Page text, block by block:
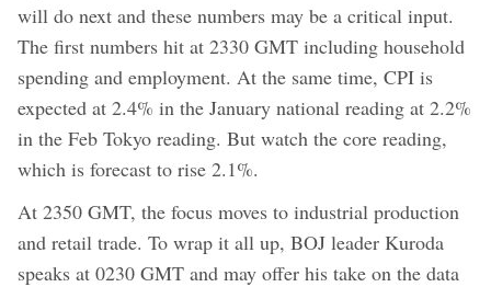
will do next and these numbers may be a critical input.
The first numbers hit at 2330 GMT including household
spending and employment. At the same time, CPI is
expected at 2.4% in the January national reading at 2.2%
in the Feb Tokyo reading. But watch the core reading,
which is forecast to rise 2.1%.
At 2350 GMT, the focus moves to industrial production
and retail trade. To wrap it all up, BOJ leader Kuroda
speaks at 0230 GMT and may offer his take on the data